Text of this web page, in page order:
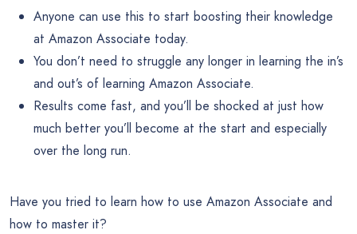
Anyone can use this to start boosting their knowledge
at Amazon Associate today.
You don’t need to struggle any longer in learning the in’s
and out’s of learning Amazon Associate.
Results come fast, and you’ll be shocked at just how
much better you’ll become at the start and especially
over the long run.
Have you tried to learn how to use Amazon Associate and
how to master it?